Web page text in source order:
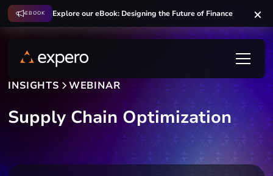
EBOOK Explore our eBook: Designing the Future of Finance
INSIGHTS WEBINAR
Supply Chain Optimization